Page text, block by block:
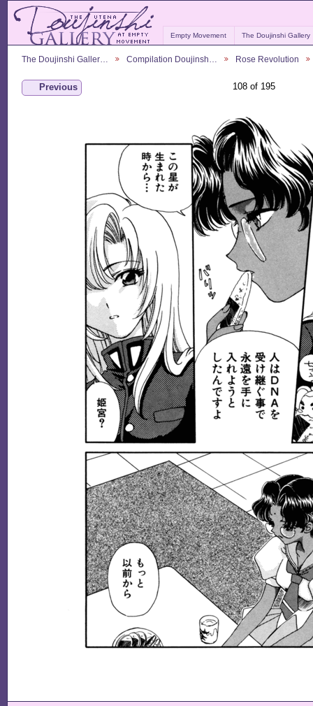
Empty Movement The Doujinshi Gallery
The Doujinshi Galler… Compilation Doujinsh… Rose Revolution
Previous 108 of 195